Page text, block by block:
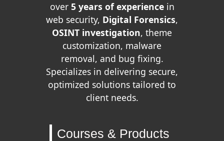
over 5 years of experiencein
web security, Digital Forensics,
OSINT investigation, theme
customization, malware
removal, and bug fixing.
Specializes in delivering secure,
optimized solutions tailored to
client needs.
Courses & Products